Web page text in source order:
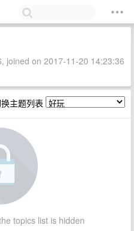
joined on 2017-11-20 14:23:36
主题列表
topics list is hidden